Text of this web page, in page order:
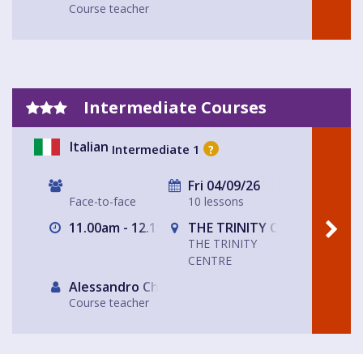
Course teacher
Intermediate Courses
Italian Intermediate 1 ?
Face-to-face
Fri 04/09/26
10 lessons
11.00am - 12.15pm THE TRINITY CENTRE
THE TRINITY
CENTRE
Alessandro Chiabotto
Course teacher